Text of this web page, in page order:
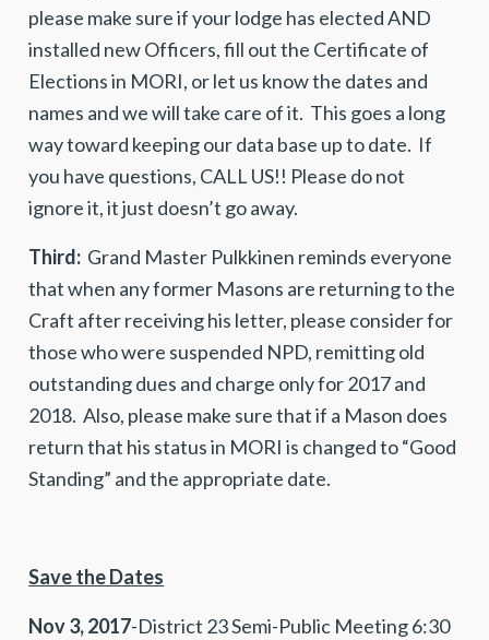
please make sure if your lodge has elected AND
installed new Officers, fill out the Certificate of
Elections in MORI, or let us know the dates and
names and we will take care of it. This goes a long
way toward keeping our data base up to date. If
you have questions, CALL US!! Please do not
ignore it, it just doesn’t go away.
Third: Grand Master Pulkkinen reminds everyone
that when any former Masons are returning to the
Craft after receiving his letter, please consider for
those who were suspended NPD, remitting old
outstanding dues and charge only for 2017 and
2018. Also, please make sure that if a Mason does
return that his status in MORI is changed to “Good
Standing” and the appropriate date.
Save the Dates
Nov 3, 2017-District 23 Semi-Public Meeting 6:30